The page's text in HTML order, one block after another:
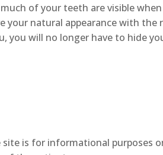
of your teeth are visible
your natural appearance with
you will no longer have to hide
is for informational purposes